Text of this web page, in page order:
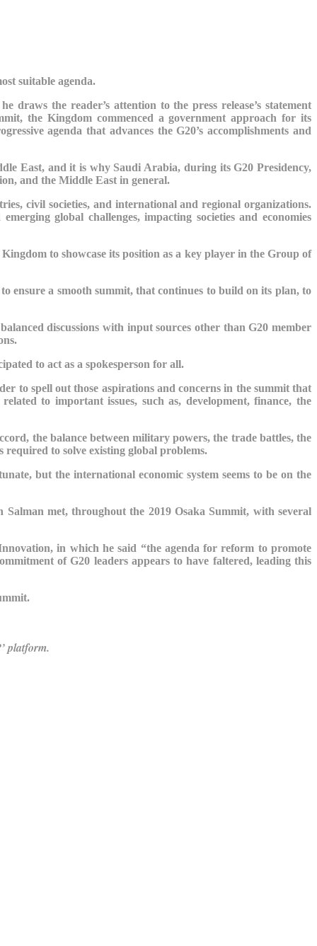
suitable agenda.
the reader’s attention to the press release’s statement
the Kingdom commenced a government approach for its
agenda that advances the G20’s accomplishments and
East, and it is why Saudi Arabia, during its G20 Presidency,
and the Middle East in general.
civil societies, and international and regional organizations.
global challenges, impacting societies and economies
to showcase its position as a key player in the Group of
ensure a smooth summit, that continues to build on its plan, to
discussions with input sources other than G20 member
to act as a spokesperson for all.
to spell out those aspirations and concerns in the summit that
to important issues, such as, development, finance, the
the balance between military powers, the trade battles, the
to solve existing global problems.
but the international economic system seems to be on the
met, throughout the 2019 Osaka Summit, with several
in which he said “the agenda for reform to promote
of G20 leaders appears to have faltered, leading this
platform.